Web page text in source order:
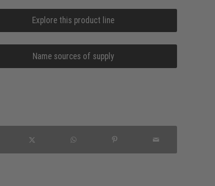
Explore this product line
Name sources of supply